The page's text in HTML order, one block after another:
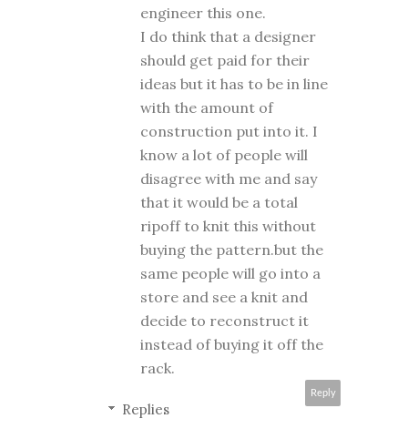
engineer this one.
I do think that a designer
should get paid for their
ideas but it has to be in line
with the amount of
construction put into it. I
know a lot of people will
disagree with me and say
that it would be a total
ripoff to knit this without
buying the pattern.but the
same people will go into a
store and see a knit and
decide to reconstruct it
instead of buying it off the
rack.
Reply
Replies